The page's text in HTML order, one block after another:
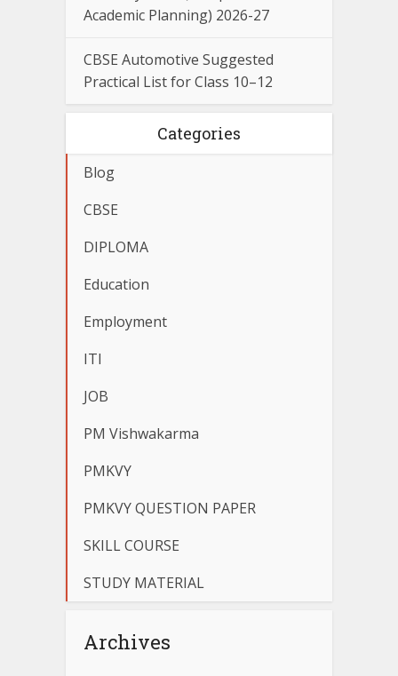
Academic Planning) 2026-27
CBSE Automotive Suggested
Practical List for Class 10–12
Categories
Blog
CBSE
DIPLOMA
Education
Employment
ITI
JOB
PM Vishwakarma
PMKVY
PMKVY QUESTION PAPER
SKILL COURSE
STUDY MATERIAL
Archives